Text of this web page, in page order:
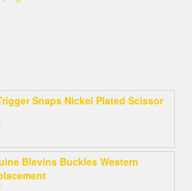
Snaps Nickel Plated Scissor
Blevins Buckles Western